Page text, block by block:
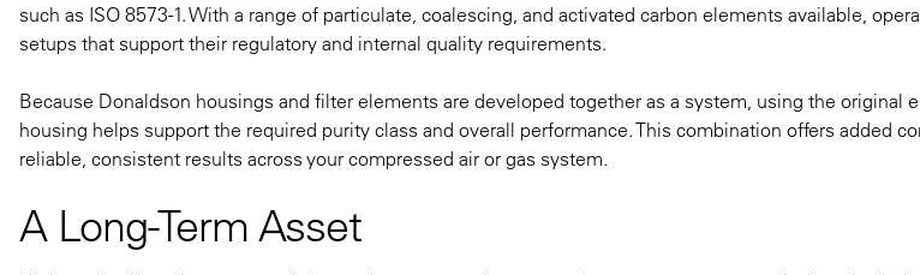
such as ISO 8573-1. With a range of particulate, coalescing, and activated carbon elements available,
setups that support their regulatory and internal quality requirements.
Because Donaldson housings and filter elements are developed together as a system, using the original
housing helps support the required purity class and overall performance. This combination offers added
reliable, consistent results across your compressed air or gas system.
A Long-Term Asset